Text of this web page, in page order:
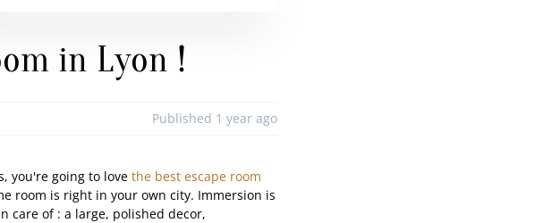
in Lyon !
Published 1 year ago
you're going to love the best escape room
room is right in your own city. Immersion is
care of : a large, polished decor,